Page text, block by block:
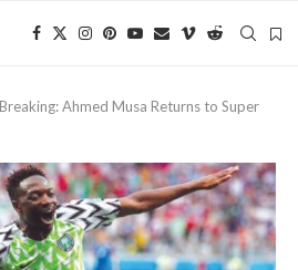
Breaking: Ahmed Musa Returns to Super